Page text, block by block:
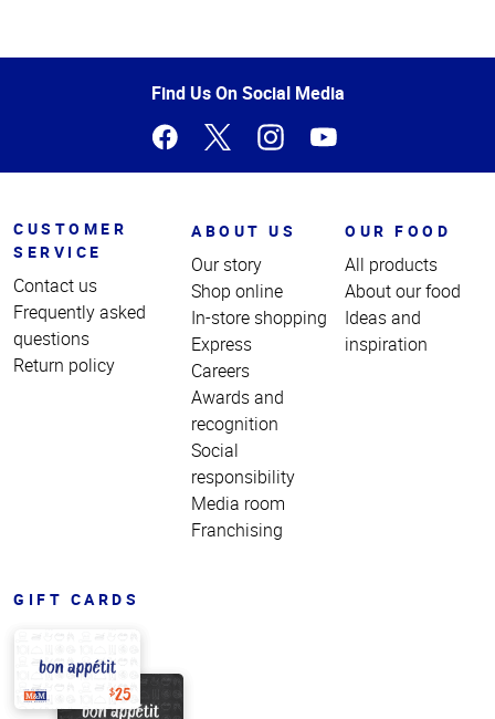
of
Find Us On Social Media
CUSTOMER
SERVICE
Contact us
Frequently asked
questions
Return policy
ABOUT US
Our story
Shop online
In-store shopping
Express
Careers
Awards and
recognition
Social
responsibility
Media room
Franchising
OUR FOOD
All products
About our food
Ideas and
inspiration
GIFT CARDS